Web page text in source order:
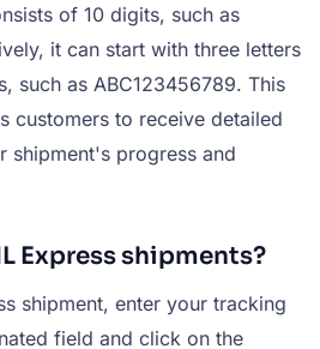
of 10 digits, such as
it can start with three letters
such as ABC123456789. This
customers to receive detailed
shipment's progress and
Express shipments?
shipment, enter your tracking
field and click on the